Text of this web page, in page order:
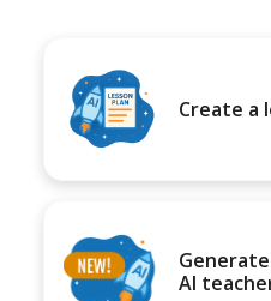
Create a
AI